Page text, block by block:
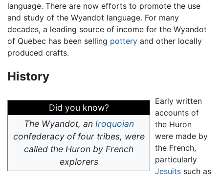
language. There are now efforts to promote the use
and study of the Wyandot language. For many
decades, a leading source of income for the Wyandot
of Quebec has been selling pottery and other locally
produced crafts.
History
Did you know?
The Wyandot, an Iroquoian
confederacy of four tribes, were
called the Huron by French
explorers
Early written
accounts of
the Huron
were made by
the French,
particularly
Jesuits such as